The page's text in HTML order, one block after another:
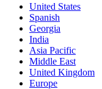
United States
Spanish
Georgia
India
Asia Pacific
Middle East
United Kingdom
Europe